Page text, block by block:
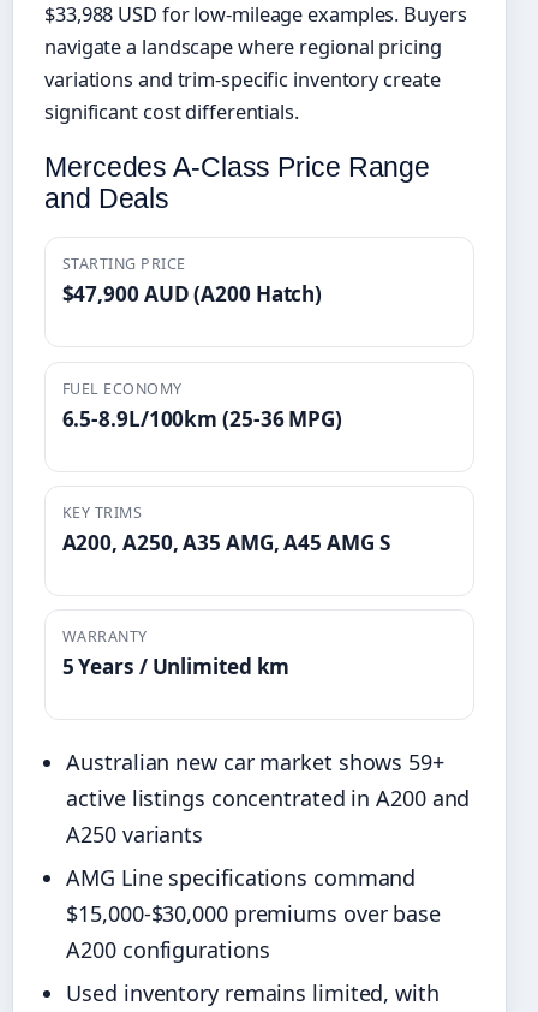
$33,988 USD for low-mileage examples. Buyers
navigate a landscape where regional pricing
variations and trim-specific inventory create
significant cost differentials.
Mercedes A-Class Price Range
and Deals
STARTING PRICE
$47,900 AUD (A200 Hatch)
FUEL ECONOMY
6.5-8.9L/100km (25-36 MPG)
KEY TRIMS
A200, A250, A35 AMG, A45 AMG S
WARRANTY
5 Years / Unlimited km
Australian new car market shows 59+
active listings concentrated in A200 and
A250 variants
AMG Line specifications command
$15,000-$30,000 premiums over base
A200 configurations
Used inventory remains limited, with